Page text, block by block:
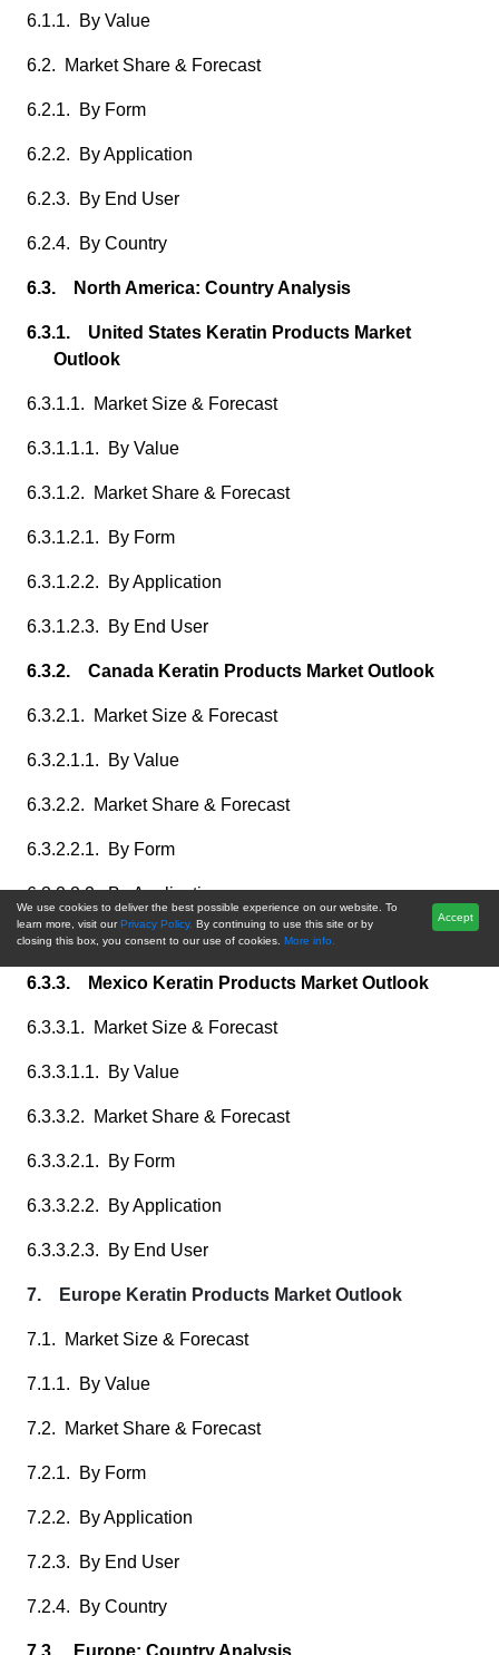
6.1.1. By Value
6.2. Market Share & Forecast
6.2.1. By Form
6.2.2. By Application
6.2.3. By End User
6.2.4. By Country
6.3. North America: Country Analysis
6.3.1. United States Keratin Products Market
Outlook
6.3.1.1. Market Size & Forecast
6.3.1.1.1. By Value
6.3.1.2. Market Share & Forecast
6.3.1.2.1. By Form
6.3.1.2.2. By Application
6.3.1.2.3. By End User
6.3.2. Canada Keratin Products Market Outlook
6.3.2.1. Market Size & Forecast
6.3.2.1.1. By Value
6.3.2.2. Market Share & Forecast
6.3.2.2.1. By Form
6.3.2.2.2. By Application
6.3.2.2.3. By End User
6.3.3. Mexico Keratin Products Market Outlook
6.3.3.1. Market Size & Forecast
6.3.3.1.1. By Value
6.3.3.2. Market Share & Forecast
6.3.3.2.1. By Form
6.3.3.2.2. By Application
6.3.3.2.3. By End User
7. Europe Keratin Products Market Outlook
7.1. Market Size & Forecast
7.1.1. By Value
7.2. Market Share & Forecast
7.2.1. By Form
7.2.2. By Application
7.2.3. By End User
7.2.4. By Country
7.3. Europe: Country Analysis
We use cookies to deliver the best possible experience on our website. To
learn more, visit our Privacy Policy. By continuing to use this site or by
closing this box, you consent to our use of cookies. More info.
Accept